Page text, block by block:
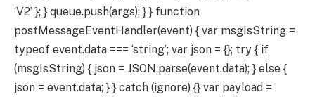
‘V2’ }; } queue.push(args); } } function
postMessageEventHandler(event) { var msgIsString =
typeof event.data === ‘string’; var json = {}; try { if
(msgIsString) { json = JSON.parse(event.data); } else {
json = event.data; } } catch (ignore) {} var payload =